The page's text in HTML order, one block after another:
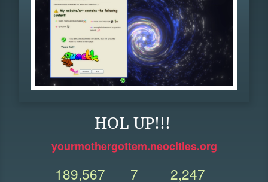
HOL UP!!!
yourmothergottem.neocities.org
189,567 7 2,247